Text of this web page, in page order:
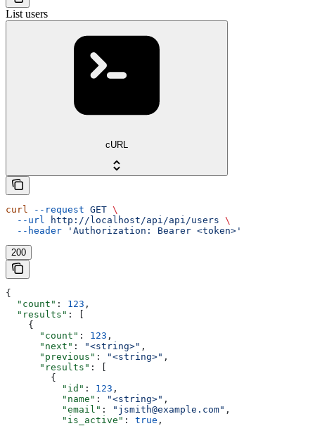
List users
cURL
curl --request GET \
  --url
http://localhost/api/api/users \
  --header
'Authorization: Bearer <token>'
200
{
  "count"
: 123 ,
  "results"
: [
    {
      "count"
: 123 ,
      "next"
: "<string>" ,
      "previous"
: "<string>" ,
      "results"
: [
        {
          "id"
: 123 ,
          "name"
: "<string>" ,
          "email"
: "jsmith@example.com" ,
          "is_active"
: true ,